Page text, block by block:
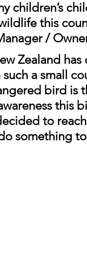
children’s
this
/
Zealand has
a small
bird is
this
to
something